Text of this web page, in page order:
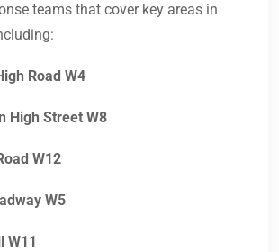
teams that cover key areas in
Road W4
High Street W8
W12
W5
W11